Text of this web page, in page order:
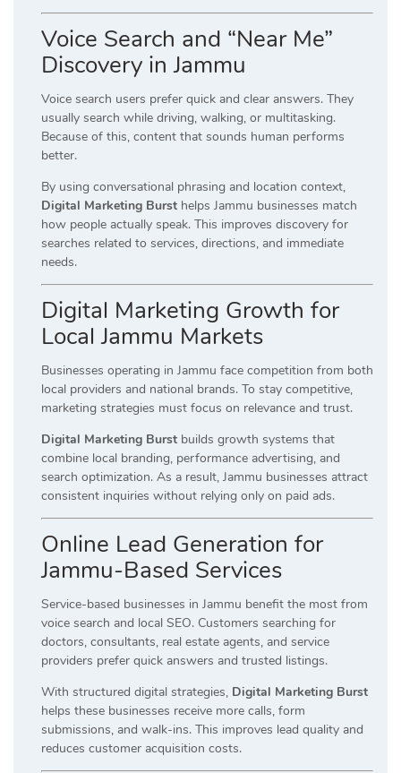
Voice Search and “Near Me”
Discovery in Jammu
Voice search users prefer quick and clear answers. They
usually search while driving, walking, or multitasking.
Because of this, content that sounds human performs
better.
By using conversational phrasing and location context,
Digital Marketing Burst helps Jammu businesses match
how people actually speak. This improves discovery for
searches related to services, directions, and immediate
needs.
Digital Marketing Growth for
Local Jammu Markets
Businesses operating in Jammu face competition from both
local providers and national brands. To stay competitive,
marketing strategies must focus on relevance and trust.
Digital Marketing Burst builds growth systems that
combine local branding, performance advertising, and
search optimization. As a result, Jammu businesses attract
consistent inquiries without relying only on paid ads.
Online Lead Generation for
Jammu-Based Services
Service-based businesses in Jammu benefit the most from
voice search and local SEO. Customers searching for
doctors, consultants, real estate agents, and service
providers prefer quick answers and trusted listings.
With structured digital strategies, Digital Marketing Burst
helps these businesses receive more calls, form
submissions, and walk-ins. This improves lead quality and
reduces customer acquisition costs.